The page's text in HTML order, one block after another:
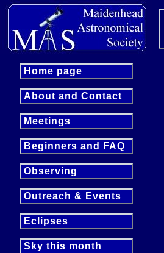
Home page
About and Contact
Meetings
Beginners and FAQ
Observing
Outreach & Events
Eclipses
Sky this month